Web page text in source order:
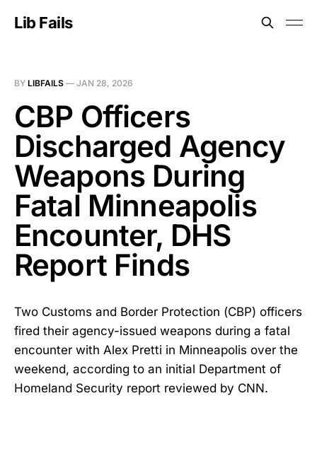
Lib Fails
BY LIBFAILS — JAN 28, 2026
CBP Officers
Discharged Agency
Weapons During
Fatal Minneapolis
Encounter, DHS
Report Finds
Two Customs and Border Protection (CBP) officers
fired their agency-issued weapons during a fatal
encounter with Alex Pretti in Minneapolis over the
weekend, according to an initial Department of
Homeland Security report reviewed by CNN.